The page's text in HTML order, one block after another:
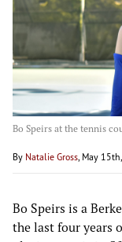
Bo Speirs at the tennis
By Natalie Gross, May
Bo Speirs is a
the last four years